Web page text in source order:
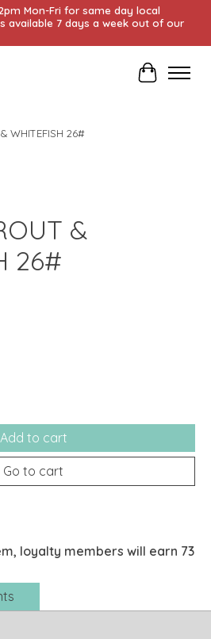
Mon-Fri for same day local
available 7 days a week out of our
Cart
WHITEFISH 26#
&
26#
Add to cart
Go to cart
loyalty members will earn 73